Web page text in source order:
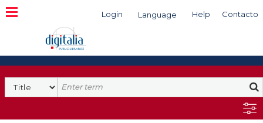
Login Language Help Contacto
Search